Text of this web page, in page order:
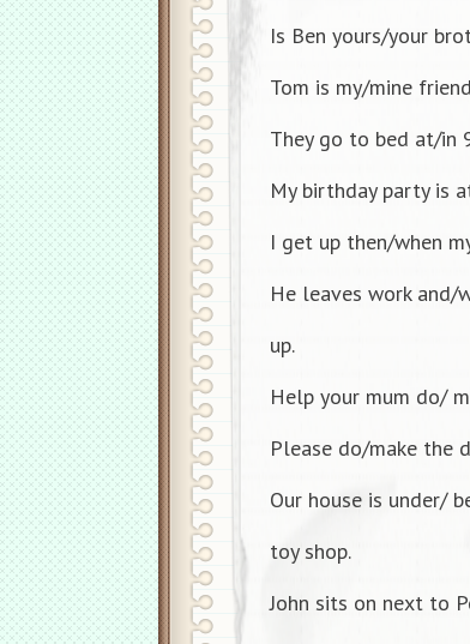
Is Ben yours/your
Tom is my/mine
They go to bed at/in
My birthday party is
I get up then/when
He leaves work and/
up.
Help your mum do/
Please do/make the
Our house is under/
toy shop.
John sits on next to